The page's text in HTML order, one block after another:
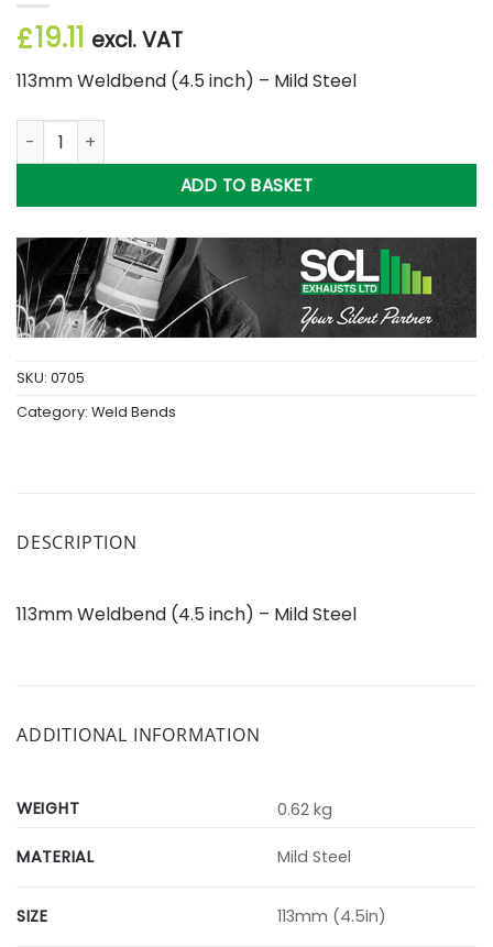
£19.11 excl. VAT
113mm Weldbend (4.5 inch) – Mild Steel
113mm Light Wall M/S Weldbend (4.5in) quantity
ADD TO BASKET
SKU: 0705
Category: Weld Bends
DESCRIPTION
113mm Weldbend (4.5 inch) – Mild Steel
ADDITIONAL INFORMATION
WEIGHT 0.62 kg
MATERIAL Mild Steel
SIZE 113mm (4.5in)